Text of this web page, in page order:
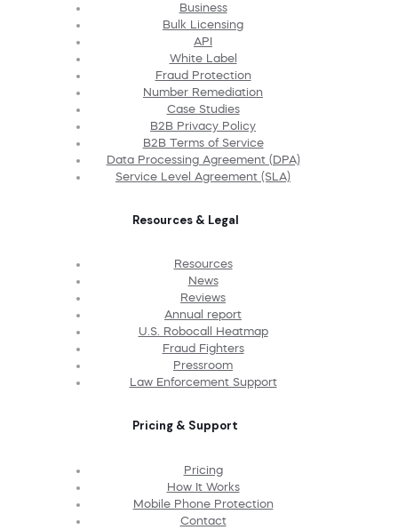
Business
Bulk Licensing
API
White Label
Fraud Protection
Number Remediation
Case Studies
B2B Privacy Policy
B2B Terms of Service
Data Processing Agreement (DPA)
Service Level Agreement (SLA)
Resources & Legal
Resources
News
Reviews
Annual report
U.S. Robocall Heatmap
Fraud Fighters
Pressroom
Law Enforcement Support
Pricing & Support
Pricing
How It Works
Mobile Phone Protection
Contact